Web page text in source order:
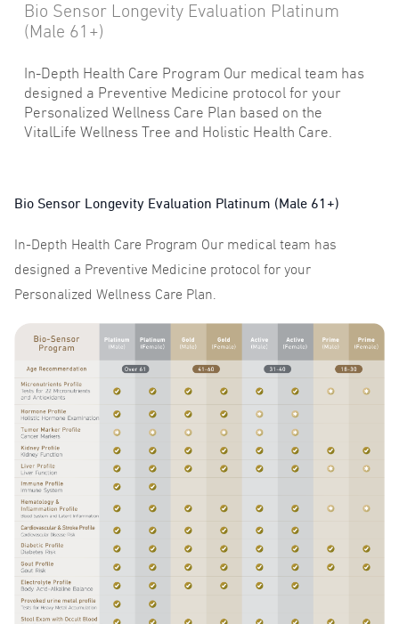
Bio Sensor Longevity Evaluation Platinum
(Male 61+)
In-Depth Health Care Program Our medical team has
designed a Preventive Medicine protocol for your
Personalized Wellness Care Plan based on the
VitalLife Wellness Tree and Holistic Health Care.
Bio Sensor Longevity Evaluation Platinum (Male 61+)
In-Depth Health Care Program Our medical team has
designed a Preventive Medicine protocol for your
Personalized Wellness Care Plan.